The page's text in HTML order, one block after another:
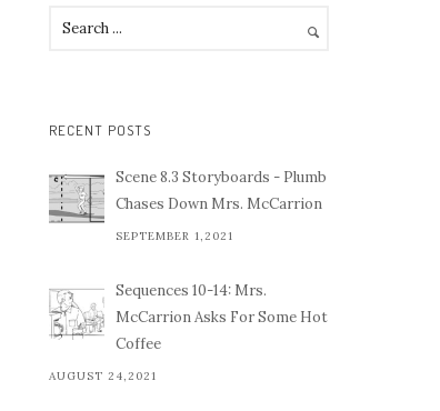
RECENT POSTS
Scene 8.3 Storyboards - Plumb
Chases Down Mrs. McCarrion
SEPTEMBER 1,2021
Sequences 10-14: Mrs.
McCarrion Asks For Some Hot
Coffee
AUGUST 24,2021